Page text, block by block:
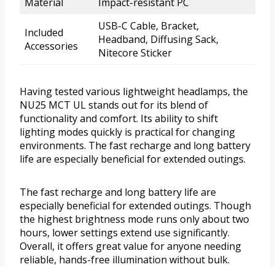
Included
Accessories
USB-C Cable, Bracket,
Headband, Diffusing Sack,
Nitecore Sticker
Having tested various lightweight headlamps, the
NU25 MCT UL stands out for its blend of
functionality and comfort. Its ability to shift
lighting modes quickly is practical for changing
environments. The fast recharge and long battery
life are especially beneficial for extended outings.
The fast recharge and long battery life are
especially beneficial for extended outings. Though
the highest brightness mode runs only about two
hours, lower settings extend use significantly.
Overall, it offers great value for anyone needing
reliable, hands-free illumination without bulk.